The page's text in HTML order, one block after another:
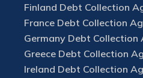
Finland Debt Collection
France Debt Collection
Germany Debt Collection
Greece Debt Collection
Ireland Debt Collection